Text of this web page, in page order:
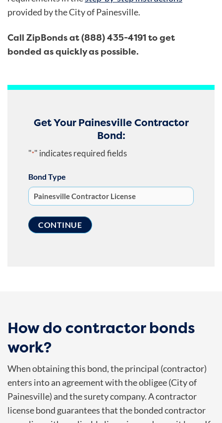
provided by the City of Painesville.
Call ZipBonds at (888) 435-4191 to get
bonded as quickly as possible.
Get Your Painesville Contractor
Bond:
"*" indicates required fields
Bond Type
How do contractor bonds
work?
When obtaining this bond, the principal (contractor)
enters into an agreement with the obligee (City of
Painesville) and the surety company. A contractor
license bond guarantees that the bonded contractor